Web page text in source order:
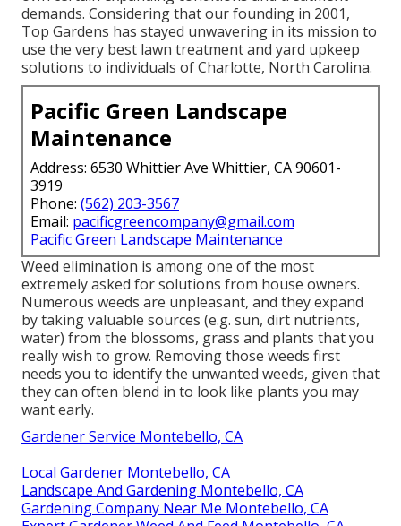
demands. Considering that our founding in 2001,
Top Gardens has stayed unwavering in its mission to
use the very best lawn treatmentand yard upkeep
solutions to individuals of Charlotte, North Carolina.
Pacific Green Landscape
Maintenance
Address: 6530 Whittier Ave Whittier, CA 90601-
3919
Phone: (562) 203-3567
Email: pacificgreencompany@gmail.com
Pacific Green Landscape Maintenance
Weed elimination is among one of the most
extremely asked for solutions from house owners.
Numerous weeds are unpleasant, and they expand
by taking valuable sources (e.g. sun, dirt nutrients,
water) from the blossoms, grass and plants that you
really wish to grow. Removing those weeds first
needs you to identify the unwanted weeds, given that
they can often blend in to look like plants you may
want early.
Gardener Service Montebello, CA
Local Gardener Montebello, CA
Landscape And Gardening Montebello, CA
Gardening Company Near Me Montebello, CA